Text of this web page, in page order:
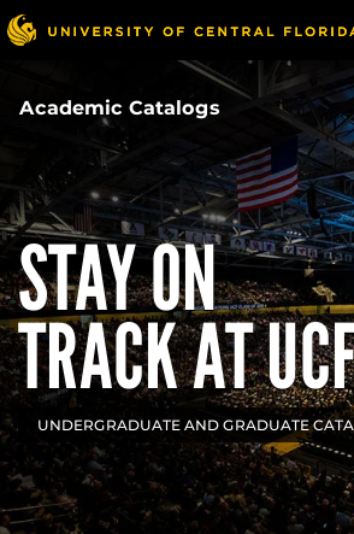
Skip
to
content
Academic Catalogs
STAY ON
TRACK AT
UNDERGRADUATE AND GRADUATE